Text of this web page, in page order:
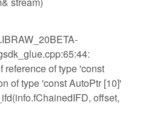
of type 'const
of type 'const AutoPtr [10]'
offset,